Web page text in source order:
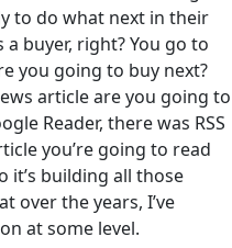
to do what next in their
a buyer, right? You go to
you going to buy next?
article are you going to
Reader, there was RSS
you’re going to read
it’s building all those
over the years, I’ve
at some level.